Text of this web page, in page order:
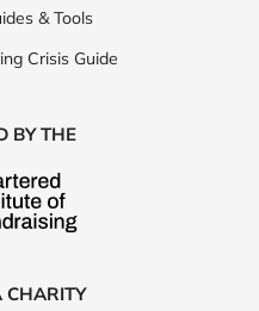
& Tools
Crisis Guide
BY THE
CHARITY